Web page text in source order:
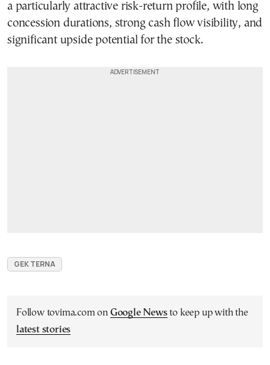
a particularly attractive risk-return profile, with long
concession durations, strong cash flow visibility, and
significant upside potential for the stock.
GEK ΤΕRΝΑ
Follow tovima.com on Google Newsto keep up with the
latest stories